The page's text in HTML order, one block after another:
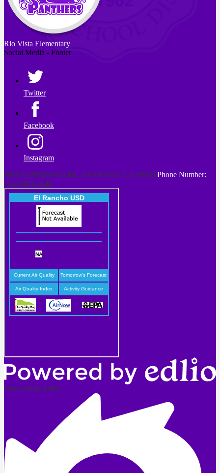
Rio Vista Elementary
Social Media - Footer
Twitter
Facebook
Instagram
8809 Coffman-Pico Rd., Pico Rivera, CA 90660 Phone Number:
(562) 801-7640
Powered by Edlio